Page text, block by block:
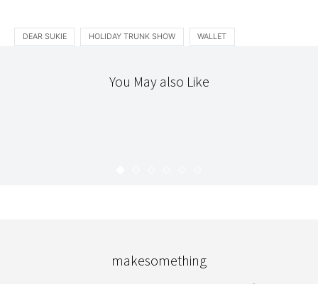
DEAR SUKIE HOLIDAY TRUNK SHOW WALLET
You May also Like
makesomething